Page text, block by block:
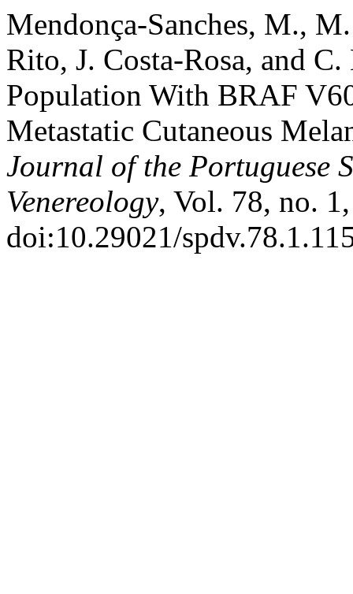
Mendonça-Sanches, M.,
Rito, J. Costa-Rosa, and
Population With BRAF
Metastatic Cutaneous
Journal of the Portuguese
Venereology, Vol. 78, no.
doi:10.29021/